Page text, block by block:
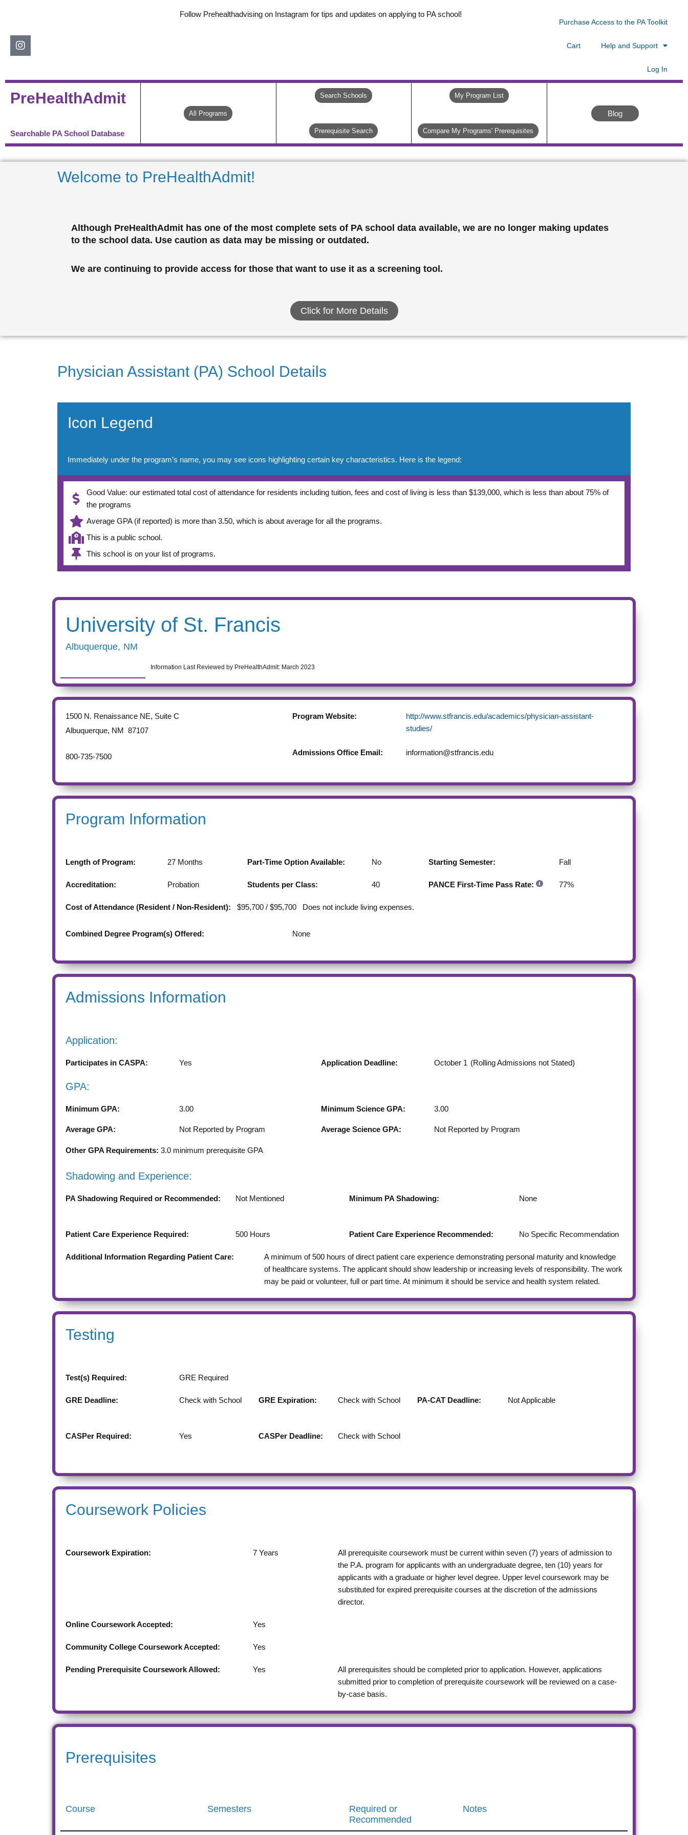
Instagram
Follow Prehealthadvising on Instagram for tips and updates on applying to PA school!
Purchase Access to the PA Toolkit
Cart Help and Support
Log In
PreHealthAdmit
Searchable PA School Database
All Programs
Search Schools
Prerequisite Search
My Program List
Compare My Programs' Prerequisites
Blog
Welcome to PreHealthAdmit!
Although PreHealthAdmit has one of the most complete sets of PA school data available, we are no longer making updates
to the school data. Use caution as data may be missing or outdated.
We are continuing to provide access for those that want to use it as a screening tool.
Click for More Details
Physician Assistant (PA) School Details
Icon Legend
Immediately under the program’s name, you may see icons highlighting certain key characteristics. Here is the legend:
Good Value: our estimated total cost of attendance for residents including tuition, fees and cost of living is less than $139,000, which is less than about 75% of
the programs
Average GPA (if reported) is more than 3.50, which is about average for all the programs.
This is a public school.
This school is on your list of programs.
University of St. Francis
Albuquerque, NM
Information Last Reviewed by PreHealthAdmit: March 2023
1500 N. Renaissance NE, Suite C
Albuquerque, NM 87107
Program Website:
http://www.stfrancis.edu/academics/physician-assistant-
studies/
Admissions Office Email: information@stfrancis.edu
800-735-7500
Program Information
Length of Program: 27 Months Part-Time Option Available: No Starting Semester: Fall
Accreditation: Probation Students per Class: 40 PANCE First-Time Pass Rate: 77%
Cost of Attendance (Resident / Non-Resident): $95,700 / $95,700 Does not include living expenses.
Combined Degree Program(s) Offered: None
Admissions Information
Application:
Participates in CASPA: Yes Application Deadline: October 1 (Rolling Admissions not Stated)
GPA:
Minimum GPA: 3.00 Minimum Science GPA: 3.00
Average GPA: Not Reported by Program Average Science GPA: Not Reported by Program
Other GPA Requirements: 3.0 minimum prerequisite GPA
Shadowing and Experience:
PA Shadowing Required or Recommended: Not Mentioned Minimum PA Shadowing: None
Patient Care Experience Required: 500 Hours Patient Care Experience Recommended: No Specific Recommendation
Additional Information Regarding Patient Care:
A minimum of 500 hours of direct patient care experience demonstrating personal maturity and knowledge
of healthcare systems. The applicant should show leadership or increasing levels of responsibility. The work
may be paid or volunteer, full or part time. At minimum it should be service and health system related.
Testing
Test(s) Required: GRE Required
GRE Deadline: Check with School GRE Expiration: Check with School PA-CAT Deadline: Not Applicable
CASPer Required: Yes CASPer Deadline: Check with School
Coursework Policies
Coursework Expiration: 7Years
All prerequisite coursework must be current within seven (7) years of admission to
the P.A. program for applicants with an undergraduate degree, ten (10) years for
applicants with a graduate or higher level degree. Upper level coursework may be
substituted for expired prerequisite courses at the discretion of the admissions
director.
Online Coursework Accepted: Yes
Community College Coursework Accepted: Yes
Pending Prerequisite Coursework Allowed: Yes
All prerequisites should be completed prior to application. However, applications
submitted prior to completion of prerequisite coursework will be reviewed on a case-
by-case basis.
Prerequisites
Course Semesters
Required or
Recommended
Notes